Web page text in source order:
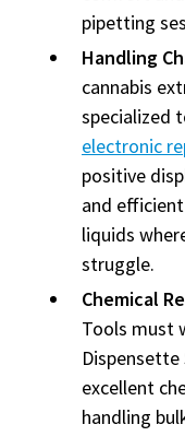
pipetting
Handling
cannabis
specialized
electronic
positive
and
liquids
struggle.
Chemical
Tools must
excellent
handling